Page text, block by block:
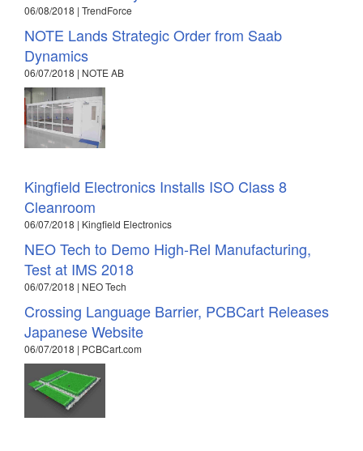
06/08/2018 | TrendForce
NOTE Lands Strategic Order from Saab
Dynamics
06/07/2018 | NOTE AB
Kingfield Electronics Installs ISO Class 8
Cleanroom
06/07/2018 | Kingfield Electronics
NEO Tech to Demo High-Rel Manufacturing,
Test at IMS 2018
06/07/2018 | NEO Tech
Crossing Language Barrier, PCBCart Releases
Japanese Website
06/07/2018 | PCBCart.com